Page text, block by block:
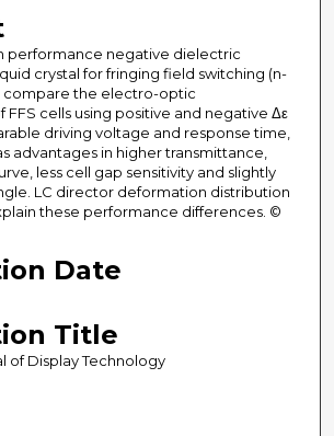
performance negative dielectric
crystal for fringing field switching (n-
compare the electro-optic
FFS cells using positive and negative Δε
driving voltage and response time,
advantages in higher transmittance,
less cell gap sensitivity and slightly
LC director deformation distribution
these performance differences. ©
Date
Title
of Display Technology